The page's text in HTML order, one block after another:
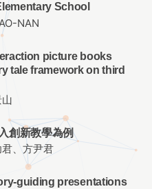
School
NAN
picture books
tale framework on third
創新教學為例
、方尹君
guiding presentations